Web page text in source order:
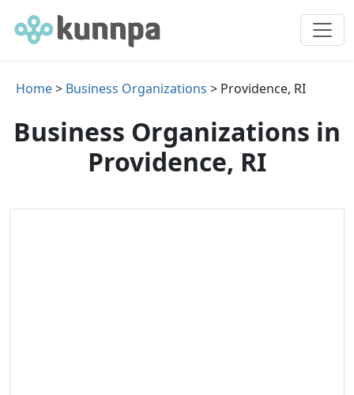
Home> Business Organizations > Providence, RI
Business Organizations in
Providence, RI